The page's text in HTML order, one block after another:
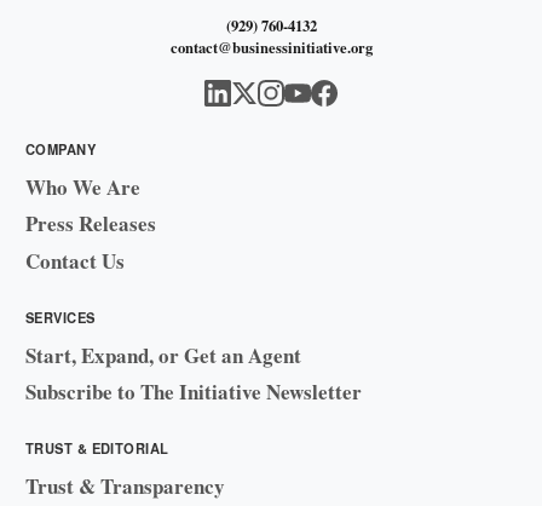
(929) 760-4132
contact@businessinitiative.org
COMPANY
Who We Are
Press Releases
Contact Us
SERVICES
Start, Expand, or Get an Agent
Subscribe to The Initiative Newsletter
TRUST & EDITORIAL
Trust & Transparency